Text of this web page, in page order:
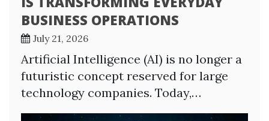
BUSINESS OPERATIONS
July 21, 2026
Artificial Intelligence (AI) is no longer a
futuristic concept reserved for large
technology companies. Today,…